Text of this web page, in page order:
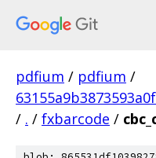
pdfium / pdfium /
/ . / fxbarcode /